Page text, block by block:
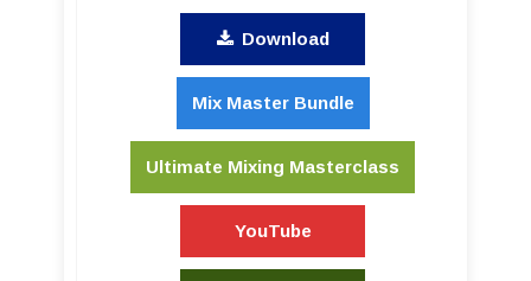
Download
Mix Master Bundle
Ultimate Mixing Masterclass
YouTube